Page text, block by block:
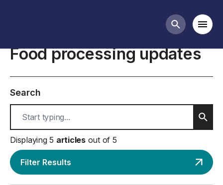
Search
Food processing updates
Search
Displaying 5 articlesout of 5
Filter Results